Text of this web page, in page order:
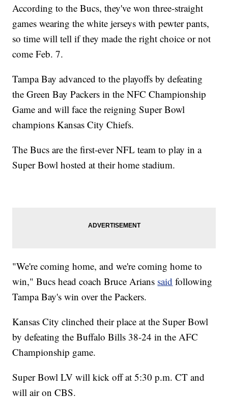
According to the Bucs, they've won three-straight
games wearing the white jerseys with pewter pants,
so time will tell if they made the right choice or not
come Feb. 7.
Tampa Bay advanced to the playoffs by defeating
the Green Bay Packers in the NFC Championship
Game and will face the reigning Super Bowl
champions Kansas City Chiefs.
The Bucs are the first-ever NFL team to play in a
Super Bowl hosted at their home stadium.
"We're coming home, and we're coming home to
win," Bucs head coach Bruce Arians said following
Tampa Bay's win over the Packers.
Kansas City clinched their place at the Super Bowl
by defeating the Buffalo Bills 38-24 in the AFC
Championship game.
Super Bowl LV will kick off at 5:30 p.m. CT and
will air on CBS.